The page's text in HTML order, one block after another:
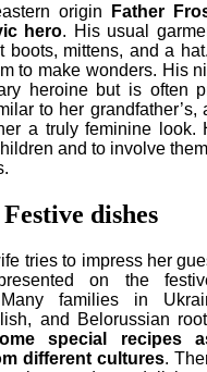
origin
Father
hero. His usual
boots, mittens, and a
to make wonders. His
heroine but is often
to her grandfather’s,
a truly feminine look.
and to involve
dishes
tries to impress her
on the
Many families in
and Belorussian
special recipes
different cultures.